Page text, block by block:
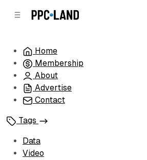
Home
Membership
About
Advertise
Contact
Tags
Data
Video